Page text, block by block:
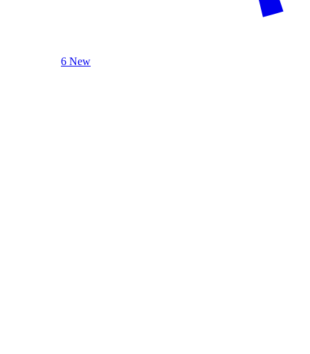
6 New